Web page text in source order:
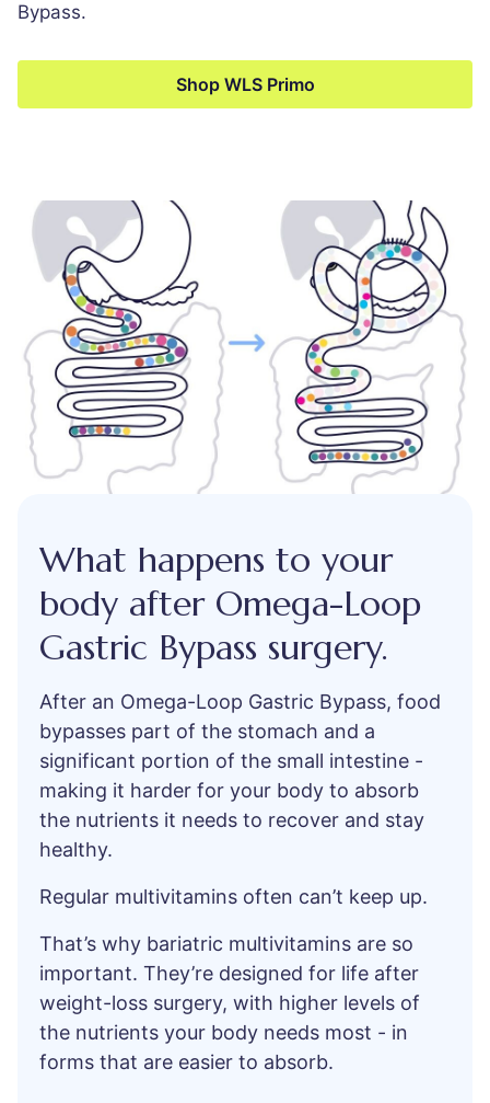
Bypass.
Shop WLS Primo
What happens to your
body after Omega-Loop
Gastric Bypass surgery.
After an Omega-Loop Gastric Bypass, food
bypasses part of the stomach and a
significant portion of the small intestine -
making it harder for your body to absorb
the nutrients it needs to recover and stay
healthy.
Regular multivitamins often can’t keep up.
That’s why bariatric multivitamins are so
important. They’re designed for life after
weight-loss surgery, with higher levels of
the nutrients your body needs most - in
forms that are easier to absorb.